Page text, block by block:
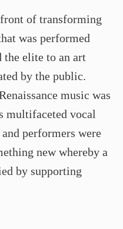
of transforming
was performed
elite to an art
by the public.
music was
multifaceted vocal
performers were
new whereby a
by supporting